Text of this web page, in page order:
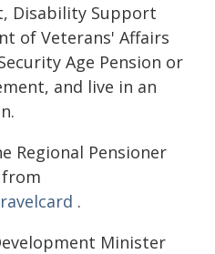
Disability Support
of Veterans' Affairs
Age Pension or
and live in an
Regional Pensioner
from
.
Minister